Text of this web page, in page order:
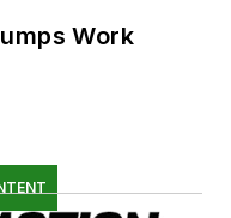
Work